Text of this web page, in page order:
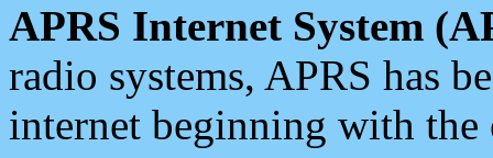
APRS Internet System
radio systems, APRS has
internet beginning with the